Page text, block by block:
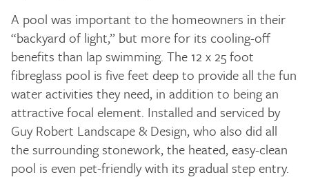
A pool was important to the homeowners in their
“backyard of light,” but more for its cooling-off
benefits than lap swimming. The 12 x 25 foot
fibreglass pool is five feet deep to provide all the fun
water activities they need, in addition to being an
attractive focal element. Installed and serviced by
Guy Robert Landscape & Design, who also did all
the surrounding stonework, the heated, easy-clean
pool is even pet-friendly with its gradual step entry.